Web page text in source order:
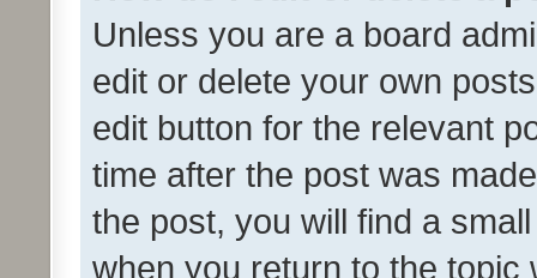
Unless you are a board
edit or delete your own
edit button for the relevant
time after the post was
the post, you will find a
when you return to the